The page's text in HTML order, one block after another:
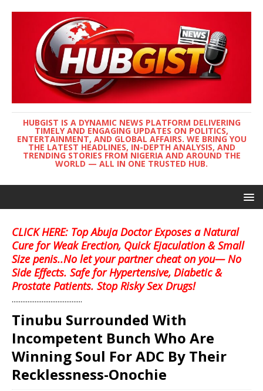
HUBGIST IS A DYNAMIC NEWS PLATFORM DELIVERING
TIMELY AND ENGAGING UPDATES ON POLITICS,
ENTERTAINMENT, AND GLOBAL AFFAIRS. WE BRING YOU
THE LATEST HEADLINES, IN-DEPTH ANALYSIS, AND
TRENDING STORIES FROM NIGERIA AND AROUND THE
WORLD — ALL IN ONE TRUSTED HUB.
CLICK HERE: Top Abuja Doctor Exposes a Natural
Cure for Weak Erection, Quick Ejaculation & Small
Size penis..No let your partner cheat on you— No
Side Effects. Safe for Hypertensive, Diabetic &
Prostate Patients. Stop Risky Sex Drugs!
........................................
Tinubu Surrounded With
Incompetent Bunch Who Are
Winning Soul For ADC By Their
Recklessness-Onochie